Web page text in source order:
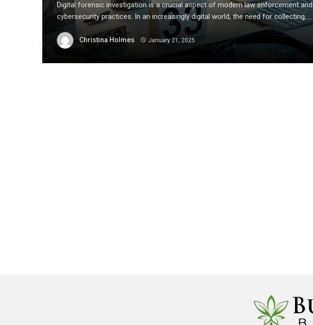
Digital forensic investigation is a crucial aspect of modern law enforcement and
cybersecurity practices. In an increasingly digital world, the need for collecting, ...
Christina Holmes January 21, 2025